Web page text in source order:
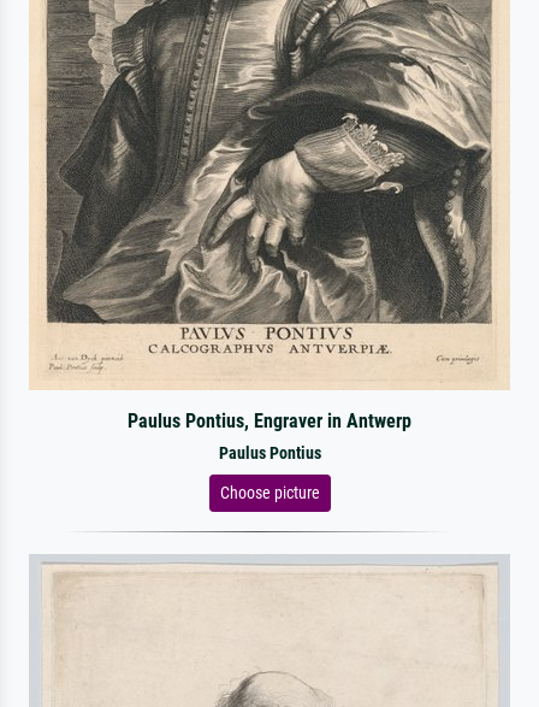
Paulus Pontius, Engraver in Antwerp
Paulus Pontius
Choose picture